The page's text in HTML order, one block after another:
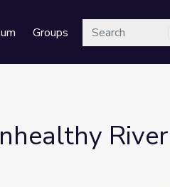
GroupsSearch